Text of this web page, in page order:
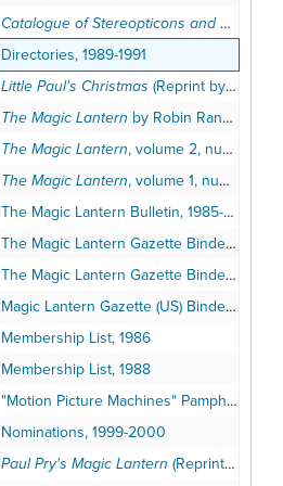
Catalogue of Stereopticons and Accessories
Directories, 1989-1991
Little Paul's Christmas (Reprint by the Magic Lantern Society of the United States and Canada), 1989
The Magic Lantern by Robin Ranger (Reprint from the Magic Lantern Society of the United States and Canada), 1990
The Magic Lantern, volume 2, numbers 1-12, 1876 (Reprint by the Magic Lantern Society of the United States and Canada), circa 1990s
The Magic Lantern, volume 1, number 9, December 1875 (Reprint by the Magic Lantern Society of the United States and Canada)
The Magic Lantern Bulletin, 1985-1989
The Magic Lantern Gazette Binder, volume 1, 1988-1995
The Magic Lantern Gazette Binder, volume 2, 1996-2004
Magic Lantern Gazette (US) Binder, volume 2, 1996-2004
Membership List, 1986
Membership List, 1988
"Motion Picture Machines" Pamphlet (Reprint), 2001
Nominations, 1999-2000
Paul Pry's Magic Lantern (Reprints), 1987